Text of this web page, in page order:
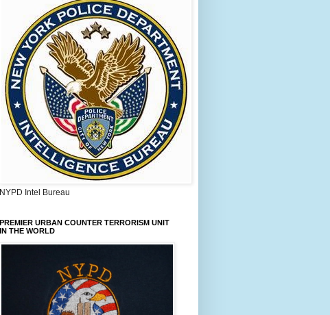
NYPD Intel Bureau
PREMIER URBAN COUNTER TERRORISM UNIT
IN THE WORLD